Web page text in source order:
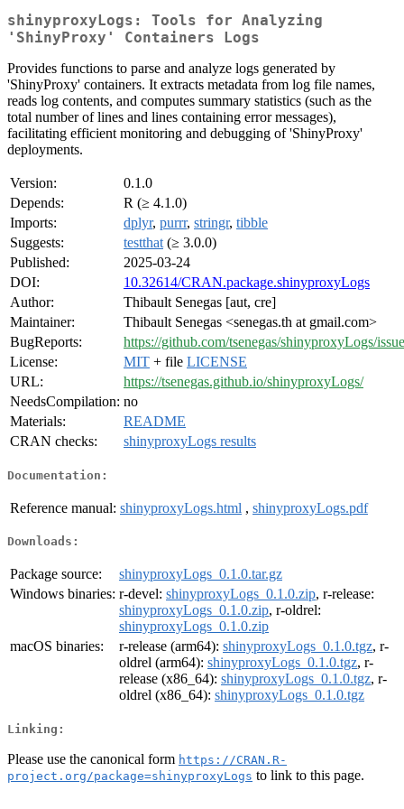
shinyproxyLogs: Tools for Analyzing
'ShinyProxy' Containers Logs
Provides functions to parse and analyze logs generated by
'ShinyProxy' containers. It extracts metadata from log file names,
reads log contents, and computes summary statistics (such as the
total number of lines and lines containing error messages),
facilitating efficient monitoring and debugging of 'ShinyProxy'
deployments.
Version:
0.1.0
Depends:
R (≥ 4.1.0)
Imports:
dplyr, purrr, stringr, tibble
Suggests:
testthat (≥ 3.0.0)
Published:
2025-03-24
DOI:
10.32614/CRAN.package.shinyproxyLogs
Author:
Thibault Senegas [aut, cre]
Maintainer:
Thibault Senegas <senegas.th at gmail.com>
BugReports:
https://github.com/tsenegas/shinyproxyLogs/
License:
MIT + file LICENSE
URL:
https://tsenegas.github.io/shinyproxyLogs/
NeedsCompilation: no
Materials:
README
CRAN checks:
shinyproxyLogs results
Documentation:
Reference manual: shinyproxyLogs.html , shinyproxyLogs.pdf
Downloads:
Package source:
shinyproxyLogs_0.1.0.tar.gz
Windows binaries: r-devel: shinyproxyLogs_0.1.0.zip, r-release:
shinyproxyLogs_0.1.0.zip, r-oldrel:
shinyproxyLogs_0.1.0.zip
macOS binaries:
r-release (arm64): shinyproxyLogs_0.1.0.tgz, r-
oldrel (arm64): shinyproxyLogs_0.1.0.tgz, r-
release (x86_64): shinyproxyLogs_0.1.0.tgz, r-
oldrel (x86_64): shinyproxyLogs_0.1.0.tgz
Linking:
Please use the canonical form https://CRAN.R-
project.org/package=shinyproxyLogs to link to this page.